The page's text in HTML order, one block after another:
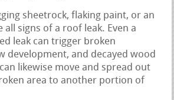
sheetrock, flaking paint, or an
signs of a roof leak. Even a
leak can trigger broken
development, and decayed wood
likewise move and spread out
area to another portion of